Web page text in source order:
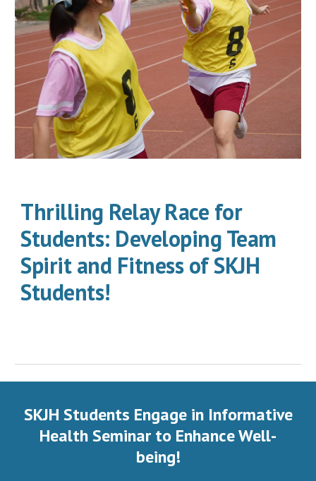
Thrilling Relay Race for
Students: Developing Team
Spirit and Fitness of SKJH
Students!
SKJH Students Engage in Informative
Health Seminar to Enhance Well-
being!